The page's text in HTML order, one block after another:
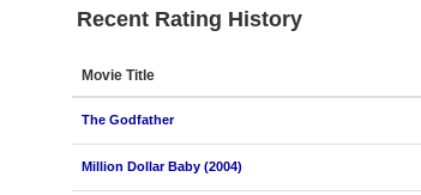
Recent Rating History
Movie Title
The Godfather
Million Dollar Baby (2004)